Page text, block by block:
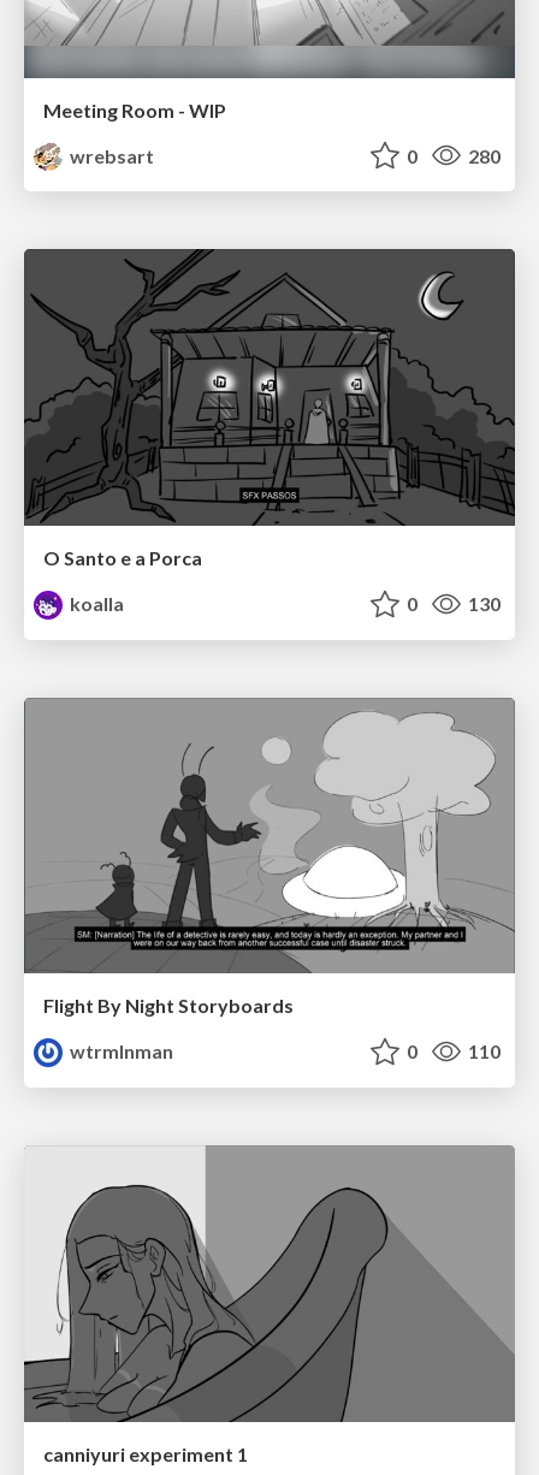
Meeting Room - WIP
wrebsart
0 280
O Santo e a Porca
koalla
0 130
Flight By Night Storyboards
wtrmlnman
0 110
canniyuri experiment 1